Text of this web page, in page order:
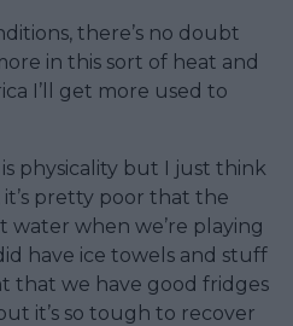
there’s no doubt
in this sort of heat and
I’ll get more used to
physicality but I just think
it’s pretty poor that the
water when we’re playing
have ice towels and stuff
that we have good fridges
it’s so tough to recover